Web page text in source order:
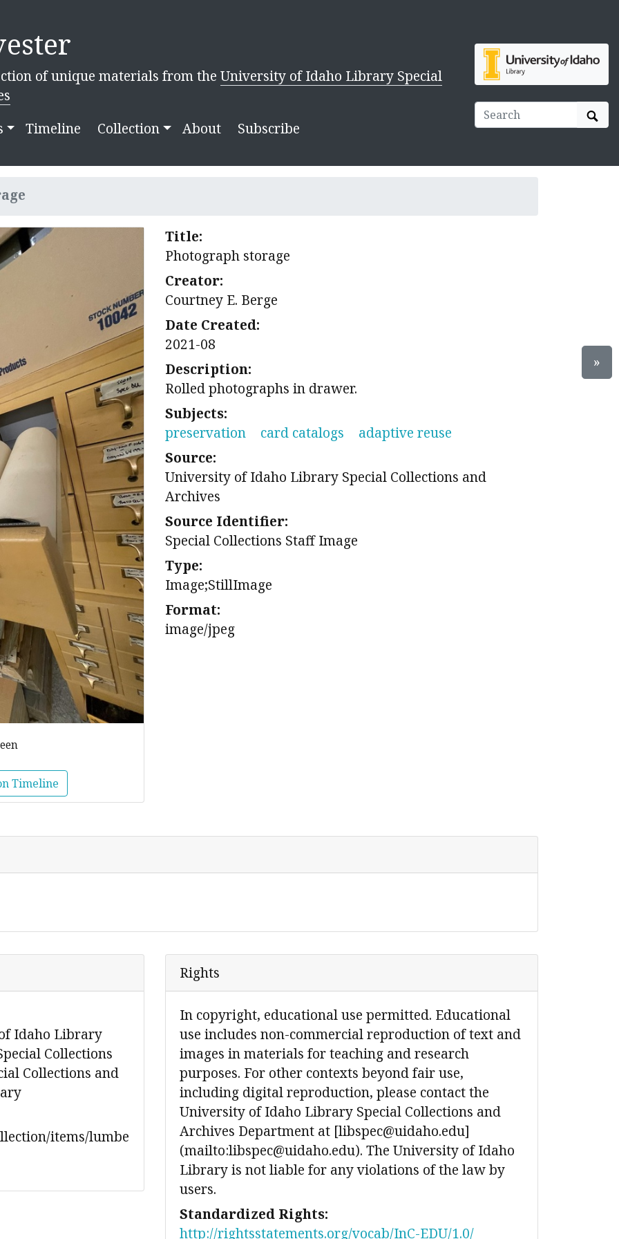
of unique materials from the University of Idaho Library Special
Timeline Collection About Subscribe
Timeline
Title:
Photograph storage
Creator:
Courtney E. Berge
Date Created:
2021-08
Description:
Rolled photographs in drawer.
Subjects:
preservation
card catalogs
adaptive reuse
Source:
University of Idaho Library Special Collections and
Archives
Source Identifier:
Special Collections Staff Image
Type:
Image;StillImage
Format:
image/jpeg
Idaho Library
Collections
Collections and
items/lumbe
Rights
In copyright, educational use permitted. Educational
use includes non-commercial reproduction of text and
images in materials for teaching and research
purposes. For other contexts beyond fair use,
including digital reproduction, please contact the
University of Idaho Library Special Collections and
Archives Department at [libspec@uidaho.edu]
(mailto:libspec@uidaho.edu). The University of Idaho
Library is not liable for any violations of the law by
users.
Standardized Rights:
http://rightsstatements.org/vocab/InC-EDU/1.0/
»